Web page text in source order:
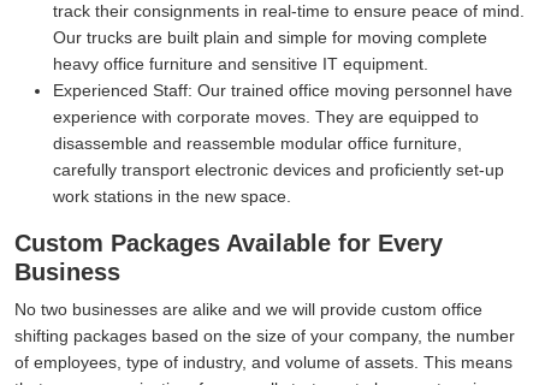
track their consignments in real-time to ensure peace of mind.
Our trucks are built plain and simple for moving complete
heavy office furniture and sensitive IT equipment.
Experienced Staff: Our trained office moving personnel have
experience with corporate moves. They are equipped to
disassemble and reassemble modular office furniture,
carefully transport electronic devices and proficiently set-up
work stations in the new space.
Custom Packages Available for Every
Business
No two businesses are alike and we will provide custom office
shifting packages based on the size of your company, the number
of employees, type of industry, and volume of assets. This means